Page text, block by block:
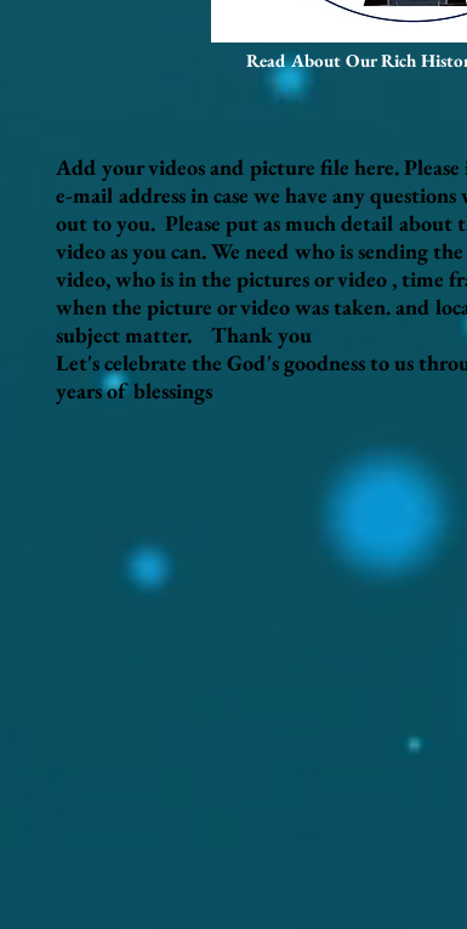
Read About Our Rich
Add your videos and picture file here.
e-mail address in case we have any questions
out to you. Please put as much detail about
video as you can. We need who is sending
video, who is in the pictures or video , time
when the picture or video was taken. and
subject matter. Thank you
Let's celebrate the God's goodness to us
years of blessings